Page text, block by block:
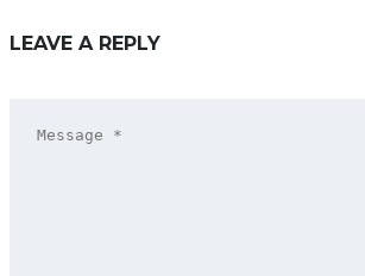
LEAVE A REPLY